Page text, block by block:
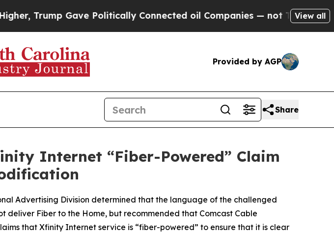
Gave Politically Connected oil Companies — not Taxpayers — the
View all
Provided by AGP
Share
Internet “Fiber-Powered” Claim
Advertising Division determined that the language of the challenged
Fiber to the Home, but recommended that Comcast Cable
that Xfinity Internet service is “fiber-powered” to ensure that it is clear